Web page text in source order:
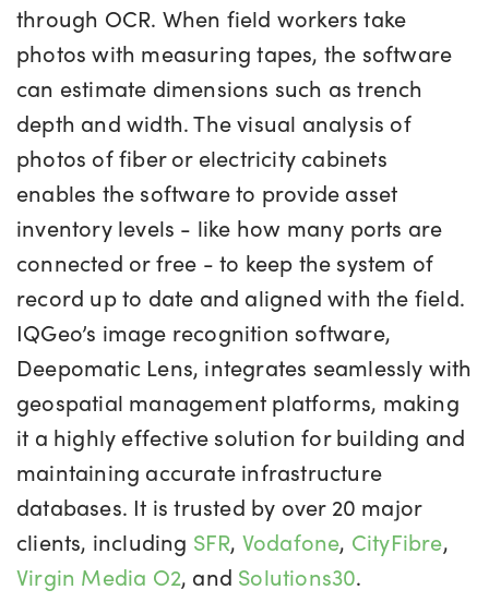
through OCR. When field workers take
photos with measuring tapes, the software
can estimate dimensions such as trench
depth and width. The visual analysis of
photos of fiber or electricity cabinets
enables the software to provide asset
inventory levels - like how many ports are
connected or free - to keep the system of
record up to date and aligned with the field.
IQGeo’s image recognition software,
Deepomatic Lens, integrates seamlessly with
geospatial management platforms, making
it a highly effective solution for building and
maintaining accurate infrastructure
databases. It is trusted by over 20 major
clients, including SFR, Vodafone, CityFibre,
Virgin Media O2, and Solutions30.